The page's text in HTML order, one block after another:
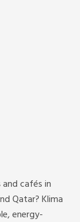
and cafés in
Qatar? Klima
energy-